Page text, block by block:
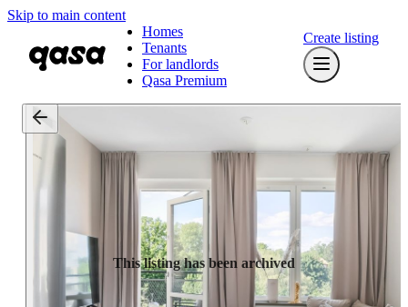
Skip to main content
Homes
Tenants
For landlords
Qasa Premium
Create listing
This listing has been archived